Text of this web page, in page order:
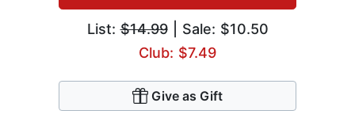
List:$14.99| Sale: $10.50
Club: $7.49
Give as Gift